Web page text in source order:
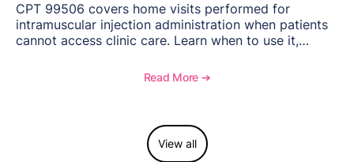
CPT 99506 covers home visits performed for
intramuscular injection administration when patients
cannot access clinic care. Learn when to use it,
considerations for home-based injectable therapy.
Read More ➔
View all